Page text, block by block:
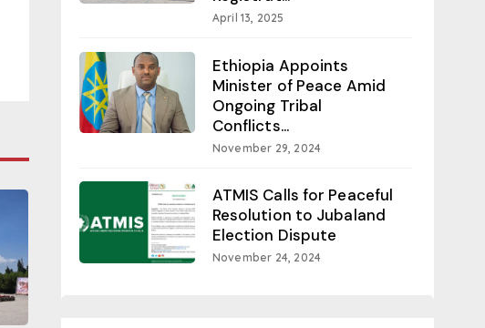
April 13, 2025
Ethiopia Appoints
Minister of Peace Amid
Ongoing Tribal
Conflicts...
November 29, 2024
ATMIS Calls for Peaceful
Resolution to Jubaland
Election Dispute
November 24, 2024